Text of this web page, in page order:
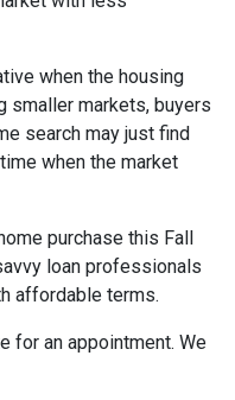
when the housing
smaller markets, buyers
search may just find
when the market
purchase this Fall
loan professionals
affordable terms.
for an appointment. We